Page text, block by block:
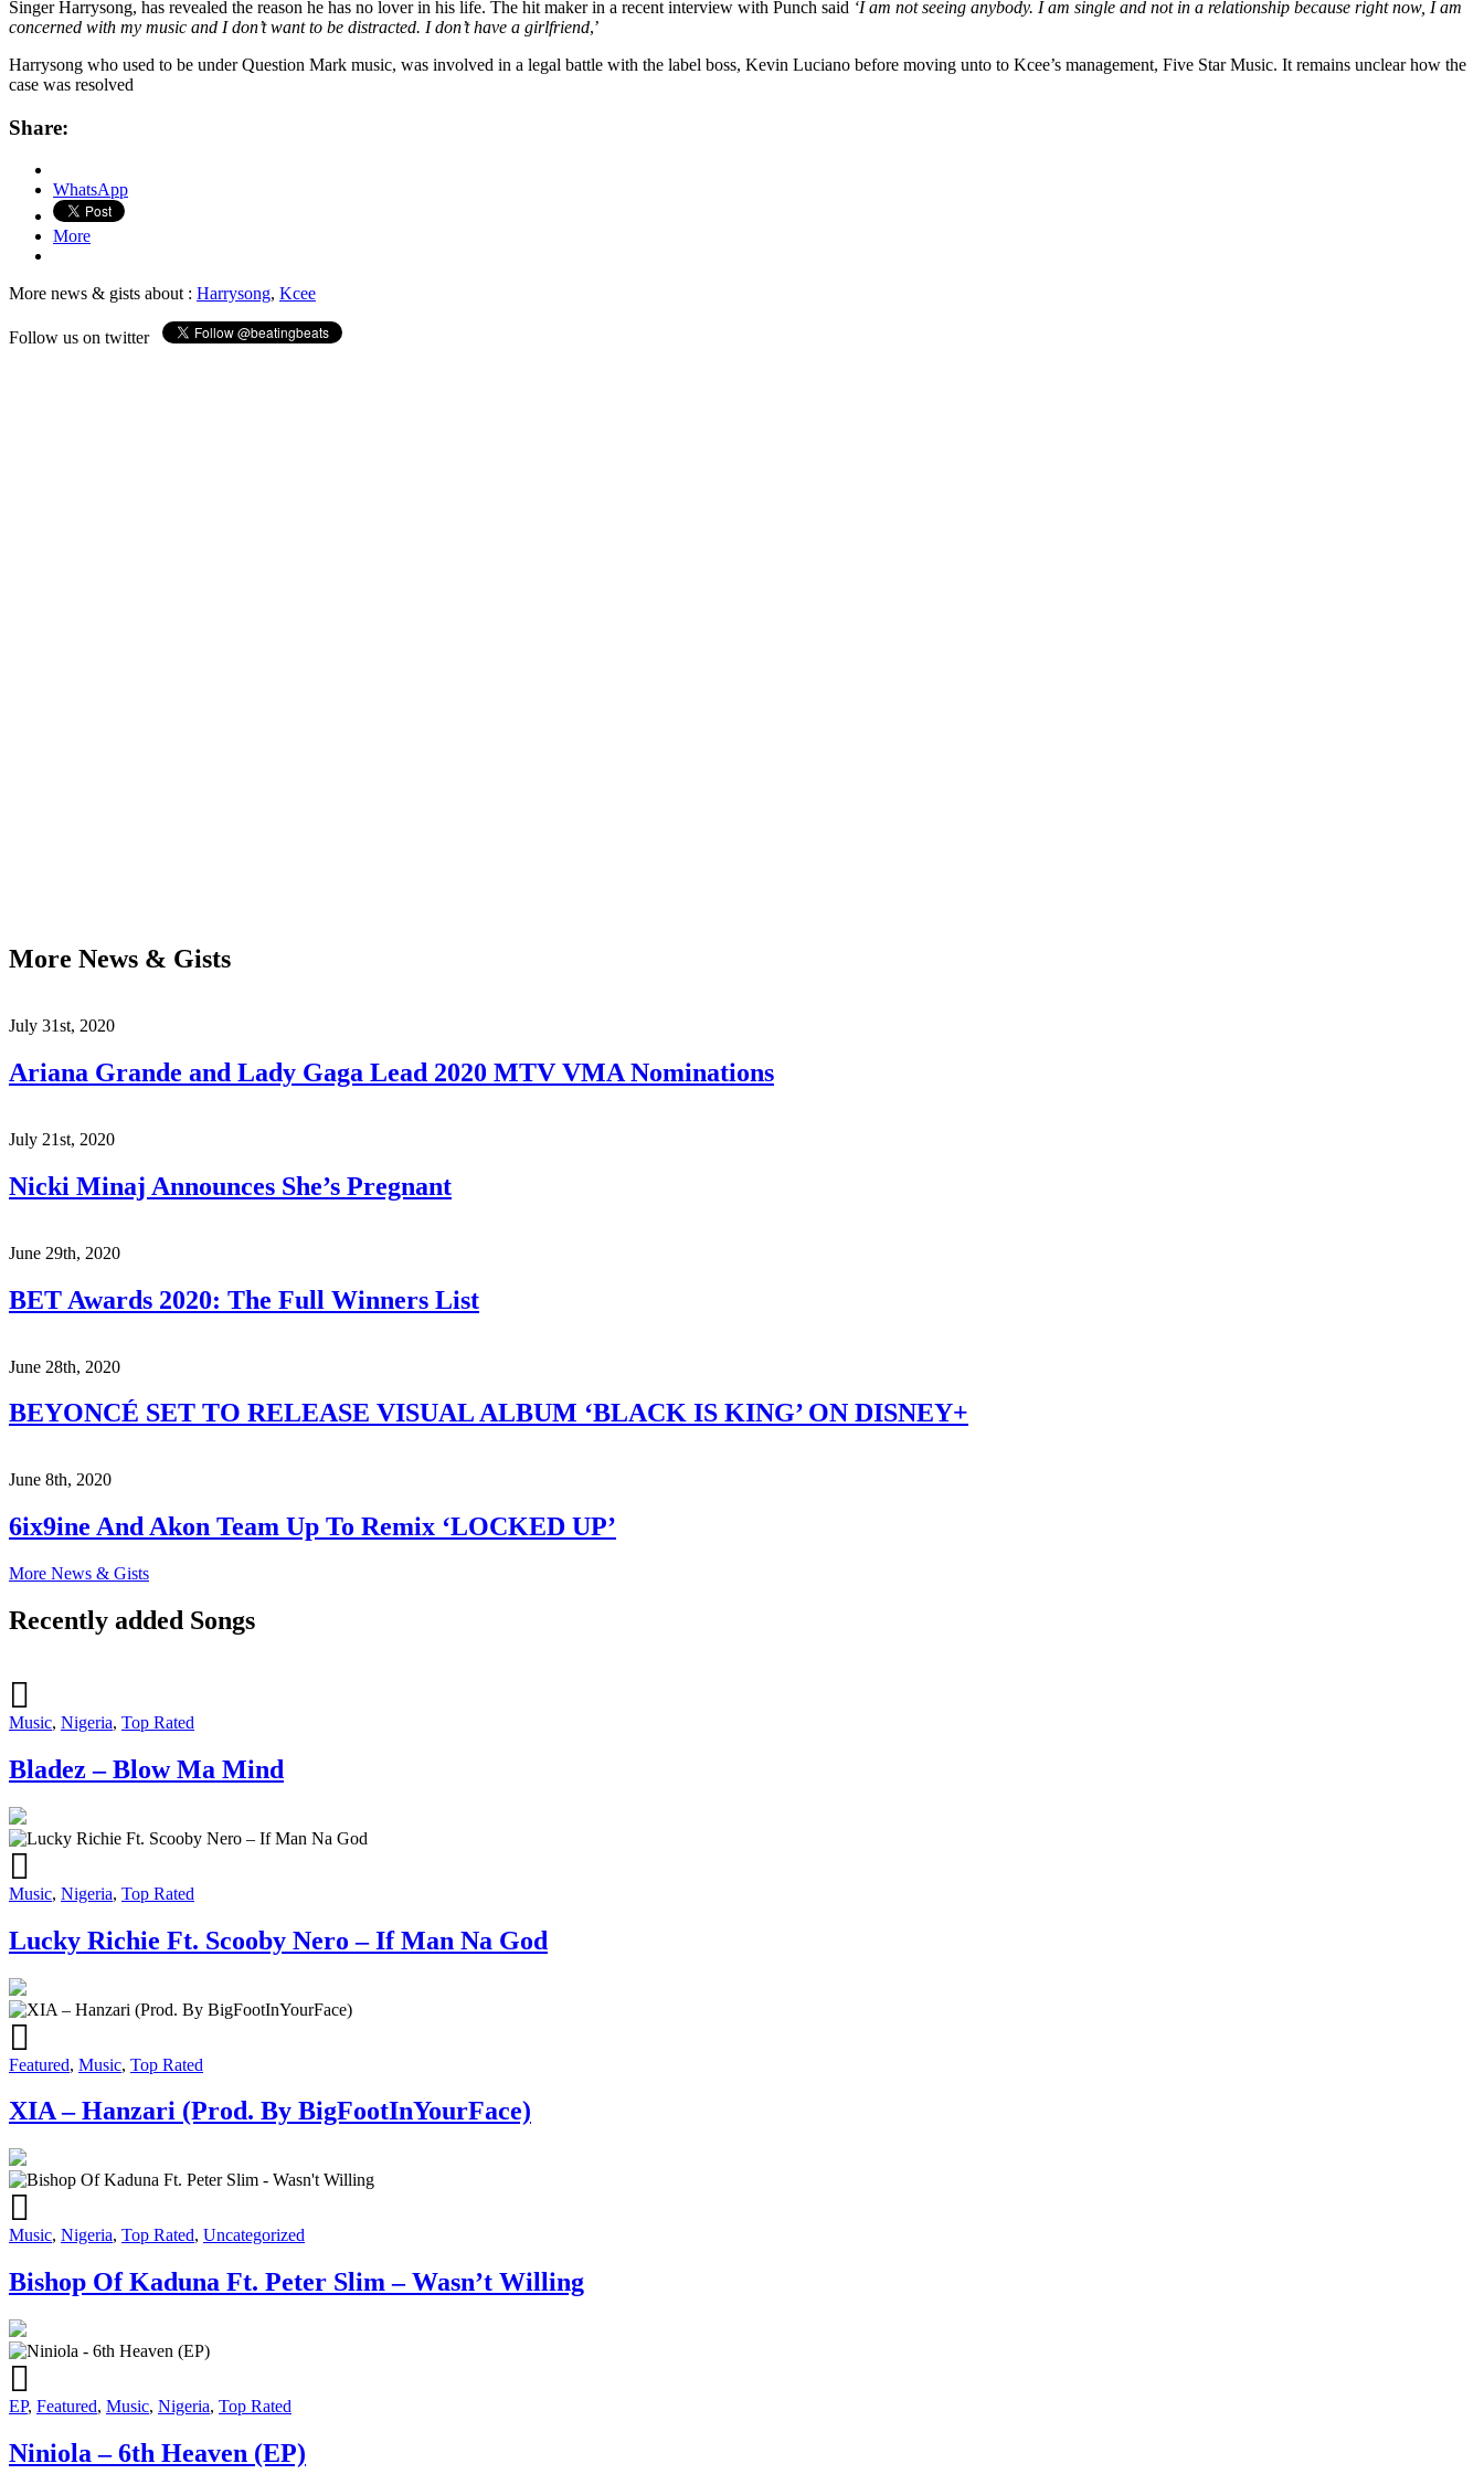
Singer Harrysong, has revealed the reason he has no lover in his life. The hit maker in a recent interview with Punch said ‘I am not seeing anybody. I am single and not in a relationship because right now, I am
concerned with my music and I don’t want to be distracted. I don’t have a girlfriend,’
Harrysong who used to be under Question Mark music, was involved in a legal battle with the label boss, Kevin Luciano before moving unto to Kcee’s management, Five Star Music. It remains unclear how the
case was resolved
Share:
WhatsApp
More
More news & gists about : Harrysong, Kcee
Follow us on twitter
More News & Gists
July 31st, 2020
Ariana Grande and Lady Gaga Lead 2020 MTV VMA Nominations
July 21st, 2020
Nicki Minaj Announces She’s Pregnant
June 29th, 2020
BET Awards 2020: The Full Winners List
June 28th, 2020
BEYONCÉ SET TO RELEASE VISUAL ALBUM ‘BLACK IS KING’ ON DISNEY+
June 8th, 2020
6ix9ine And Akon Team Up To Remix ‘LOCKED UP’
More News & Gists
Recently added Songs
Music, Nigeria, Top Rated
Bladez – Blow Ma Mind
Music, Nigeria, Top Rated
Lucky Richie Ft. Scooby Nero – If Man Na God
Featured, Music, Top Rated
XIA – Hanzari (Prod. By BigFootInYourFace)
Music, Nigeria, Top Rated, Uncategorized
Bishop Of Kaduna Ft. Peter Slim – Wasn’t Willing
EP, Featured, Music, Nigeria, Top Rated
Niniola – 6th Heaven (EP)